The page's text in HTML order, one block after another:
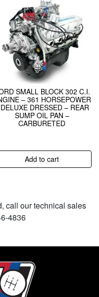
SMALL BLOCK 302 C.I.
– 361 HORSEPOWER
DRESSED – REAR
SUMP OIL PAN –
CARBURETED
Add to cart
call our technical sales
4836